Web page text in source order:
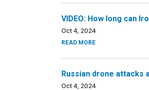
VIDEO: How long can
Oct 4, 2024
READ MORE
Russian drone attacks
Oct 4, 2024